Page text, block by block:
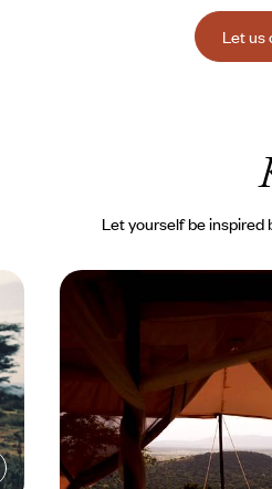
Let us
Let yourself be inspired
From wild Kenya to
islands of the
in Two Acts
Celebrate your love story in
the vast Kenyan parks to the
Seychelles.
13 days, from $ 8100 to $ 11300